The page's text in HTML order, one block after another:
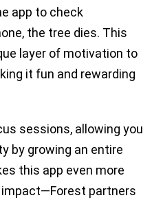
app to check
the tree dies. This
layer of motivation to
it fun and rewarding
sessions, allowing you
by growing an entire
this app even more
partners